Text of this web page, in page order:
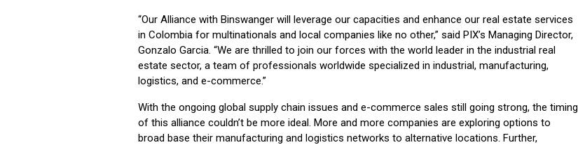
“Our Alliance with Binswanger will leverage our capacities and enhance our real estate services
in Colombia for multinationals and local companies like no other,” said PIX’s Managing Director,
Gonzalo Garcia. “We are thrilled to join our forces with the world leader in the industrial real
estate sector, a team of professionals worldwide specialized in industrial, manufacturing,
logistics, and e-commerce.”
With the ongoing global supply chain issues and e-commerce sales still going strong, the timing
of this alliance couldn’t be more ideal. More and more companies are exploring options to
broad base their manufacturing and logistics networks to alternative locations. Further,